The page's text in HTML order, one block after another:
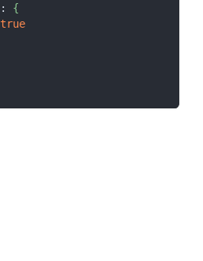
:
{
true